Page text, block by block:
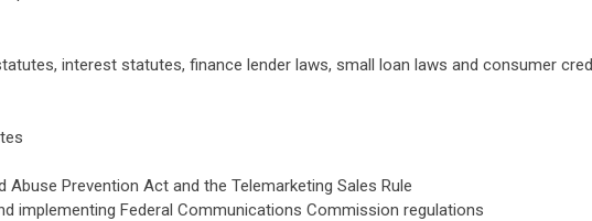
interest statutes, finance lender laws, small loan laws and consumer
Abuse Prevention Act and the Telemarketing Sales Rule
implementing Federal Communications Commission regulations